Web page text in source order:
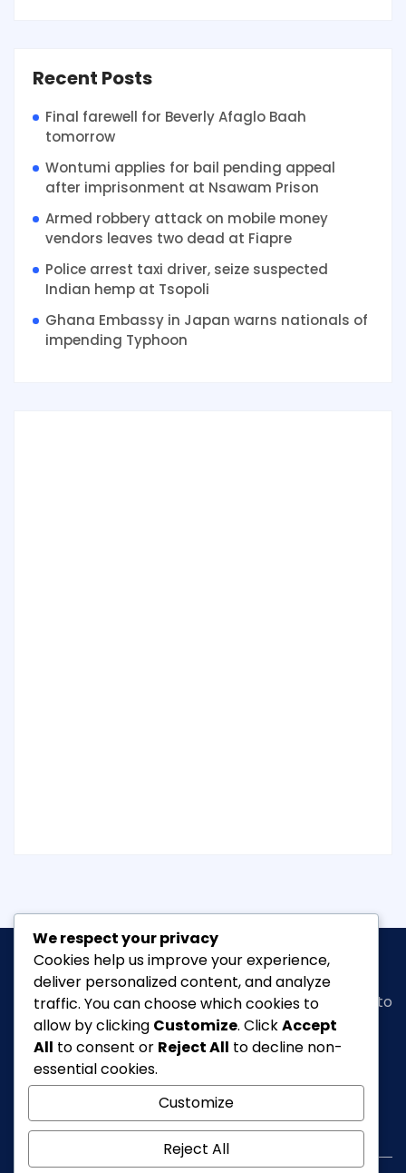
Recent Posts
Final farewell for Beverly Afaglo Baah
tomorrow
Wontumi applies for bail pending appeal
after imprisonment at Nsawam Prison
Armed robbery attack on mobile money
vendors leaves two dead at Fiapre
Police arrest taxi driver, seize suspected
Indian hemp at Tsopoli
Ghana Embassy in Japan warns nationals of
impending Typhoon
Classic Ghanais a vibrant news portal dedicated to
bringing you the latest inarts, entertainment,
fashion & beauty, tourism, Lifestyle, Feature,
cultureand everything in between.
info@classicghana.com
We respect your privacy
Cookies help us improve your experience,
deliver personalized content, and analyze
traffic. You can choose which cookies to
allow by clicking Customize. ClickAccept
All to consent or Reject All to decline non-
essential cookies.
Customize
Reject All